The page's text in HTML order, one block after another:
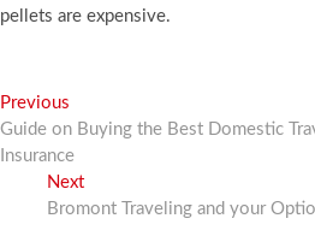
pellets are expensive.
Post
navigation
Previous
post:
Guide on Buying the Best Domestic
Insurance
NextNext
post:
Bromont Traveling and your